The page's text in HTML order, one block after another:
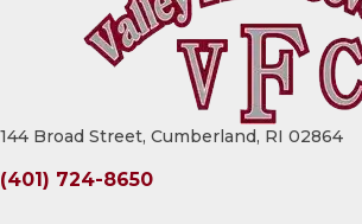
144 Broad Street, Cumberland, RI 02864
(401) 724-8650